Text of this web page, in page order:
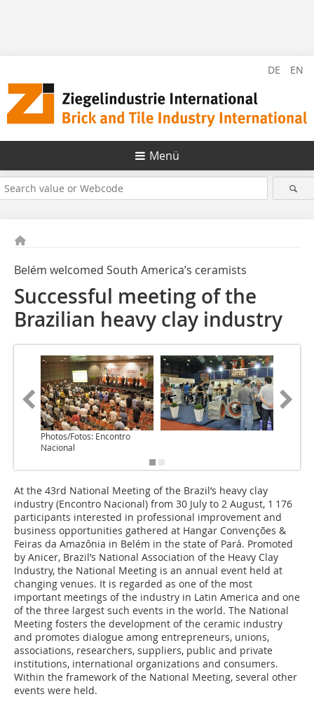
DE EN
Menü
Belém welcomed South America’s ceramists
Successful meeting of the
Brazilian heavy clay industry
Photos/Fotos: Encontro
Nacional
At the 43rd National Meeting of the Brazil’s heavy clay
industry (Encontro Nacional) from 30 July to 2 August, 1 176
participants interested in professional improvement and
business opportunities gathered at Hangar Convenções &
Feiras da Amazônia in Belém in the state of Pará. Promoted
by Anicer, Brazil’s National Association of the Heavy Clay
Industry, the National Meeting is an annual event held at
changing venues. It is regarded as one of the most
important meetings of the industry in Latin America and one
of the three largest such events in the world. The National
Meeting fosters the development of the ceramic industry
and promotes dialogue among entrepreneurs, unions,
associations, researchers, suppliers, public and private
institutions, international organizations and consumers.
Within the framework of the National Meeting, several other
events were held.